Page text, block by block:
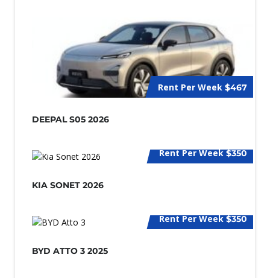
Rent Per Week $467
DEEPAL S05 2026
Rent Per Week $350
KIA SONET 2026
Rent Per Week $350
BYD ATTO 3 2025